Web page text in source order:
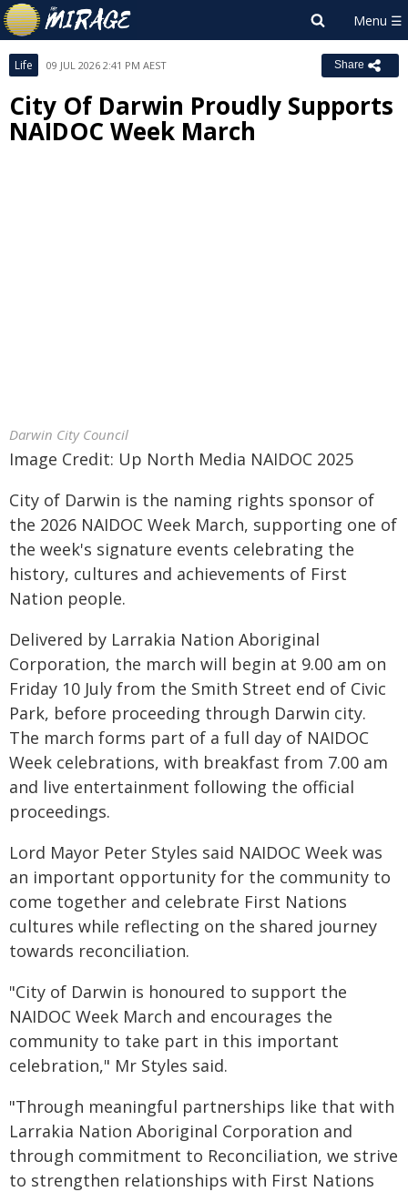
Life 09 JUL 2026 2:41 PM AEST Share
City Of Darwin Proudly Supports
NAIDOC Week March
Darwin City Council
Image Credit: Up North Media NAIDOC 2025
City of Darwin is the naming rights sponsor of
the 2026 NAIDOC Week March, supporting one of
the week's signature events celebrating the
history, cultures and achievements of First
Nation people.
Delivered by Larrakia Nation Aboriginal
Corporation, the march will begin at 9.00 am on
Friday 10 July from the Smith Street end of Civic
Park, before proceeding through Darwin city.
The march forms part of a full day of NAIDOC
Week celebrations, with breakfast from 7.00 am
and live entertainment following the official
proceedings.
Lord Mayor Peter Styles said NAIDOC Week was
an important opportunity for the community to
come together and celebrate First Nations
cultures while reflecting on the shared journey
towards reconciliation.
"City of Darwin is honoured to support the
NAIDOC Week March and encourages the
community to take part in this important
celebration," Mr Styles said.
"Through meaningful partnerships like that with
Larrakia Nation Aboriginal Corporation and
through commitment to Reconciliation, we strive
to strengthen relationships with First Nations